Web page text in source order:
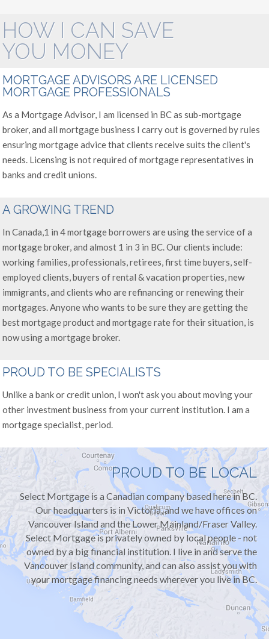
HOW I CAN SAVE
YOU MONEY
MORTGAGE ADVISORS ARE LICENSED
MORTGAGE PROFESSIONALS
As a Mortgage Advisor, I am licensed in BC as sub-mortgage
broker, and all mortgage business I carry out is governed by rules
ensuring mortgage advice that clients receive suits the client's
needs. Licensing is not required of mortgage representatives in
banks and credit unions.
A GROWING TREND
In Canada,1 in 4 mortgage borrowers are using the service of a
mortgage broker, and almost 1 in 3 in BC. Our clients include:
working families, professionals, retirees, first time buyers, self-
employed clients, buyers of rental & vacation properties, new
immigrants, and clients who are refinancing or renewing their
mortgages. Anyone who wants to be sure they are getting the
best mortgage product and mortgage rate for their situation, is
now using a mortgage broker.
PROUD TO BE SPECIALISTS
Unlike a bank or credit union, I won't ask you about moving your
other investment business from your current institution. I am a
mortgage specialist, period.
PROUD TO BE LOCAL
Select Mortgage is a Canadian company based here in BC.
Our headquarters is in Victoria, and we have offices on
Vancouver Island and the Lower Mainland/Fraser Valley.
Select Mortgage is privately owned by local people - not
owned by a big financial institution. I live in and serve the
Vancouver Island community, and can also assist you with
your mortgage financing needs wherever you live in BC.